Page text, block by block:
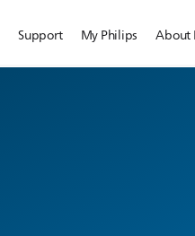
Support My Philips About